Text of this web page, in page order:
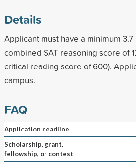
Details
Applicant must have a minimum 3.7
combined SAT reasoning score of
critical reading score of 600).
campus.
FAQ
Application deadline
Scholarship, grant,
fellowship, or contest